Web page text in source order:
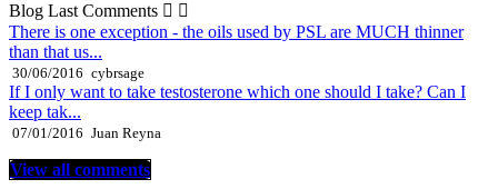
Blog Last Comments  
There is one exception - the oils used by PSL are MUCH thinner
than that us...
30/06/2016 cybrsage
If I only want to take testosterone which one should I take? Can I
keep tak...
07/01/2016 Juan Reyna
View all comments